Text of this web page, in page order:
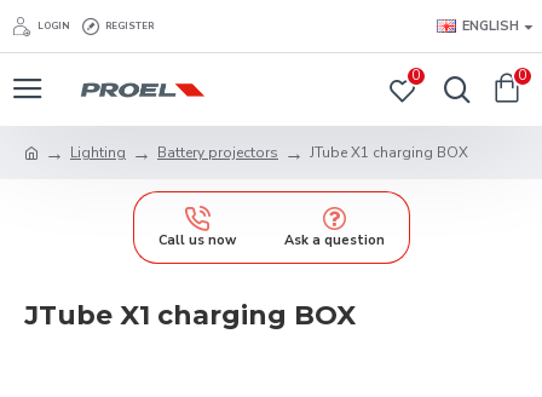
LOGIN REGISTER ENGLISH
0 0
Lighting Battery projectors JTube X1 charging BOX
Call us now Ask a question
JTube X1 charging BOX